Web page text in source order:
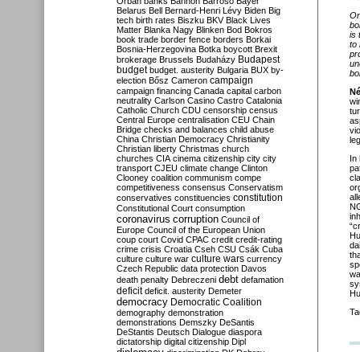
is
to
In
Belarus Bell Bernard-Henri Lévy Biden Big
tech birth rates Biszku BKV Black Lives
Matter Blanka Nagy Blinken Bod Bokros
book trade border fence borders Borkai
Bosnia-Herzegovina Botka boycott Brexit
brokerage Brussels Budaházy Budapest
budget budget. austerity Bulgaria BUX by-
election Bősz Cameron campaign
campaign financing Canada capital carbon
neutrality Carlson Casino Castro Catalonia
Catholic Church CDU censorship census
Central Europe centralisation CEU Chain
Bridge checks and balances child abuse
China Christian Democracy Christianity
Christian liberty Christmas church
churches CIA cinema citizenship city city
transport CJEU climate change Clinton
Clooney coalition communism compe
competitiveness consensus Conservatism
conservatives constituencies constitution
Constitutional Court consumption
coronavirus corruption Council of
Europe Council of the European Union
coup court Covid CPAC credit credit-rating
crime crisis Croatia Cseh CSU Csák Cuba
culture culture war culture wars currency
Czech Republic data protection Davos
death penalty Debreczeni debt defamation
deficit deficit. austerity Demeter
democracy Democratic Coalition
demography demonstration
demonstrations Demszky DeSantis
DeStantis Deutsch Dialogue diaspora
dictatorship digital citizenship Dipl